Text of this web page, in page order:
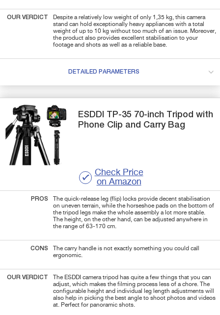
OUR VERDICT
Despite a relatively low weight of only 1,35 kg, this camera
stand can hold exceptionally heavy appliances with a total
weight of up to 10 kg without too much of an issue. Moreover,
the product also provides excellent stabilisation to your
footage and shots as well as a reliable base.
DETAILED PARAMETERS
ESDDI TP-35 70-inch Tripod with
Phone Clip and Carry Bag
Check Price
on Amazon
PROS
The quick-release leg (flip) locks provide decent stabilisation
on uneven terrain, while the horseshoe pads on the bottom of
the tripod legs make the whole assembly a lot more stable.
The height, on the other hand, can be adjusted anywhere in
the range of 63-170 cm.
CONS
The carry handle is not exactly something you could call
ergonomic.
OUR VERDICT
The ESDDI camera tripod has quite a few things that you can
adjust, which makes the filming process less of a chore. The
configurable height and individual leg length adjustments will
also help in picking the best angle to shoot photos and videos
at. Perfect for panoramic shots.